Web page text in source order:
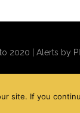
2020 | Alerts by
site. If you